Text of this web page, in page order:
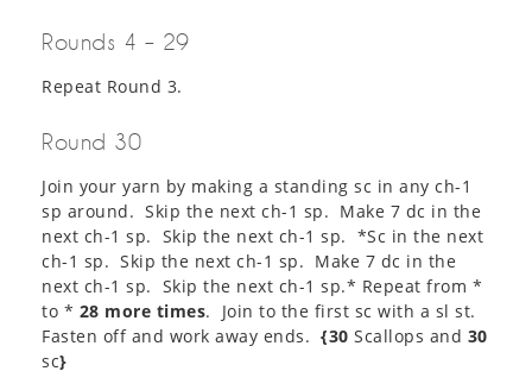
Rounds 4 – 29
Repeat Round 3.
Round 30
Join your yarn by making a standing sc in any ch-1
sp around. Skip the next ch-1 sp. Make 7 dc in the
next ch-1 sp. Skip the next ch-1 sp. *Sc in the next
ch-1 sp. Skip the next ch-1 sp. Make 7 dc in the
next ch-1 sp. Skip the next ch-1 sp.* Repeat from *
to * 28 more times. Join to the first sc with a sl st.
Fasten off and work away ends. {30 Scallops and 30
sc}